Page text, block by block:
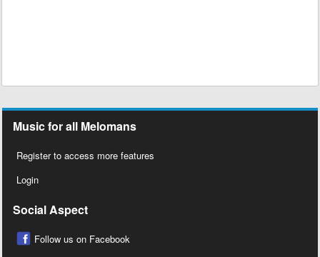
Music for all Melomans
Register to access more features
Login
Social Aspect
Follow us on Facebook